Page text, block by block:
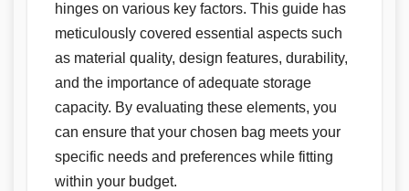
hinges on various key factors. This guide has
meticulously covered essential aspects such
as material quality, design features, durability,
and the importance of adequate storage
capacity. By evaluating these elements, you
can ensure that your chosen bag meets your
specific needs and preferences while fitting
within your budget.